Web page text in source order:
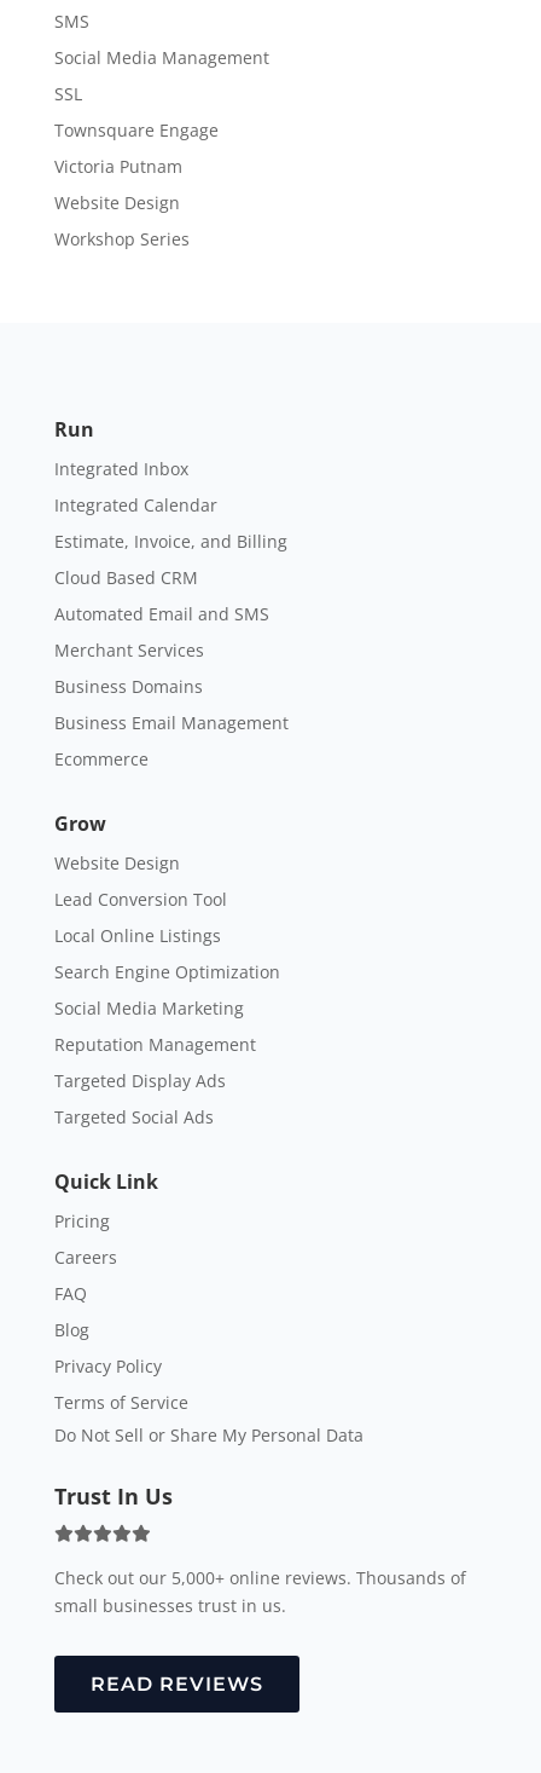
SMS
Social Media Management
SSL
Townsquare Engage
Victoria Putnam
Website Design
Workshop Series
Run
Integrated Inbox
Integrated Calendar
Estimate, Invoice, and Billing
Cloud Based CRM
Automated Email and SMS
Merchant Services
Business Domains
Business Email Management
Ecommerce
Grow
Website Design
Lead Conversion Tool
Local Online Listings
Search Engine Optimization
Social Media Marketing
Reputation Management
Targeted Display Ads
Targeted Social Ads
Quick Link
Pricing
Careers
FAQ
Blog
Privacy Policy
Terms of Service
Do Not Sell or Share My Personal Data
Trust In Us
Check out our 5,000+ online reviews. Thousands of
small businesses trust in us.
READ REVIEWS